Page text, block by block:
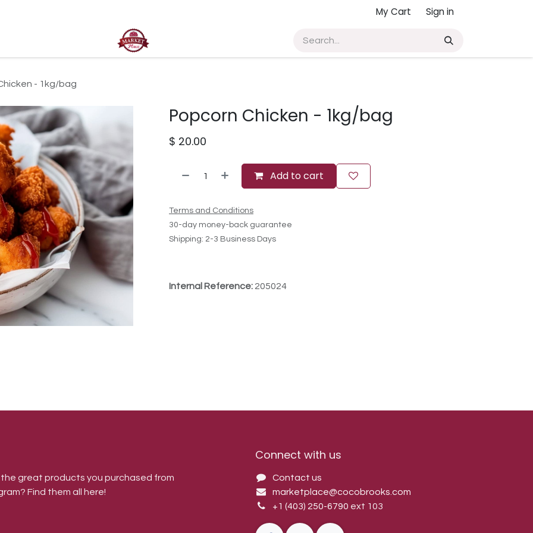
My Cart Sign in
- 1kg/bag
Popcorn Chicken - 1kg/bag
$ 20.00
Add to cart
Terms and Conditions
30-day money-back guarantee
Shipping: 2-3 Business Days
Internal Reference: 205024
great products you purchased from
Find them all here!
Connect with us
Contact us
marketplace@cocobrooks.com
+1 (403) 250-6790 ext 103